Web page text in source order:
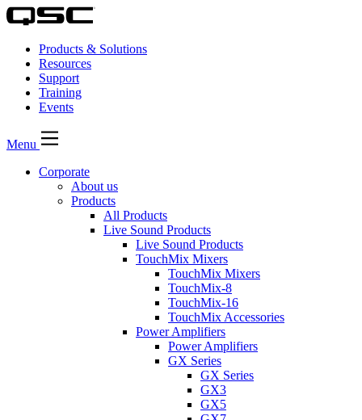
Products & Solutions
Resources
Support
Training
Events
Menu
Corporate
About us
Products
All Products
Live Sound Products
Live Sound Products
TouchMix Mixers
TouchMix Mixers
TouchMix-8
TouchMix-16
TouchMix Accessories
Power Amplifiers
Power Amplifiers
GX Series
GX Series
GX3
GX5